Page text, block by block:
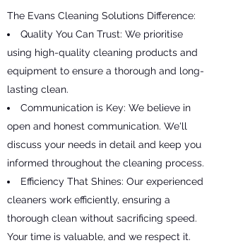
The Evans Cleaning Solutions Difference:
Quality You Can Trust: We prioritise
using high-quality cleaning products and
equipment to ensure a thorough and long-
lasting clean.
Communication is Key: We believe in
open and honest communication. We'll
discuss your needs in detail and keep you
informed throughout the cleaning process.
Efficiency That Shines: Our experienced
cleaners work efficiently, ensuring a
thorough clean without sacrificing speed.
Your time is valuable, and we respect it.